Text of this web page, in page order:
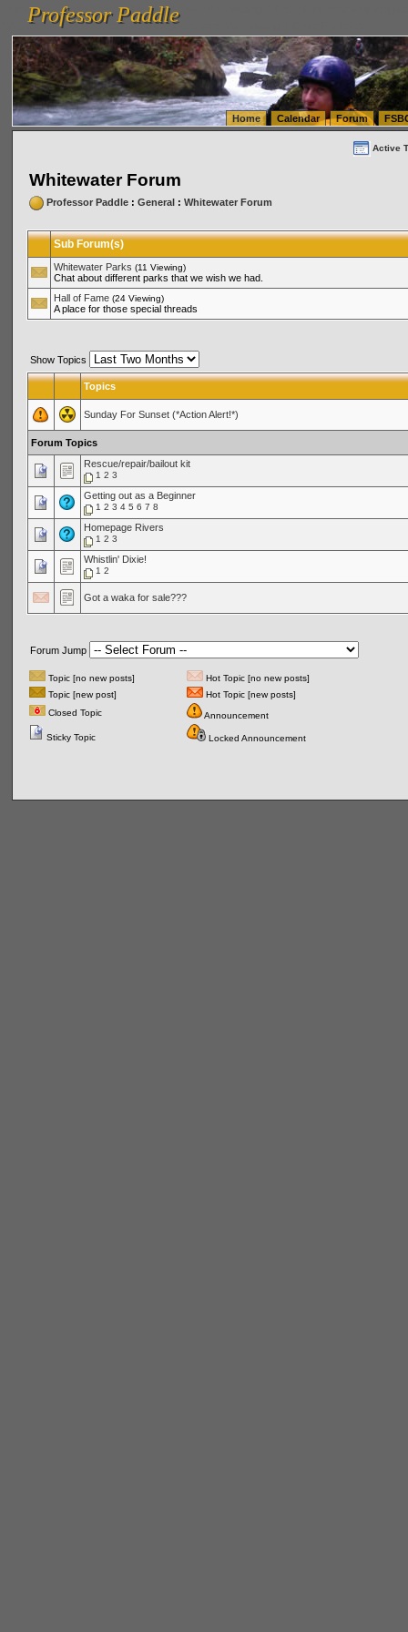
vanlinelogistics.com Seattle Washington (WA) Warehousing & Order Fulfillment
(WA) Commercial Relocation
vanlinelogistics.com Warehousing & Order Fulfillment
Professor Paddle
Professor Paddle
Home Calendar Forum
Active
Whitewater Forum
Professor Paddle: General: Whitewater Forum
Sub Forum(s)
Whitewater Parks (11 Viewing)
Chat about different parks that we wish we had.
Hall of Fame (24 Viewing)
A place for those special threads
Show Topics
Topics
Sunday For Sunset (*Action Alert!*)
Forum Topics
Rescue/repair/bailout kit
1 2 3
Getting out as a Beginner
1 2 3 4 5 6 7 8
Homepage Rivers
1 2 3
Whistlin' Dixie!
1 2
Got a waka for sale???
Forum Jump
Topic [no new posts]
Hot Topic [no new posts]
Topic [new post]
Hot Topic [new posts]
Closed Topic
Announcement
Sticky Topic Locked Announcement